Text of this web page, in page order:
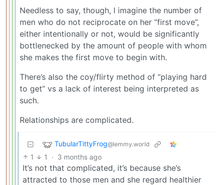
Needless to say, though, I imagine the number of
men who do not reciprocate on her “first move”,
either intentionally or not, would be significantly
bottlenecked by the amount of people with whom
she makes the first move to begin with.
There’s also the coy/flirty method of “playing hard
to get” vs a lack of interest being interpreted as
such.
Relationships are complicated.
TubularTittyFrog@lemmy.world
1 1 · 3 months ago
It’s not that complicated, it’s because she’s
attracted to those men and she regard healthier